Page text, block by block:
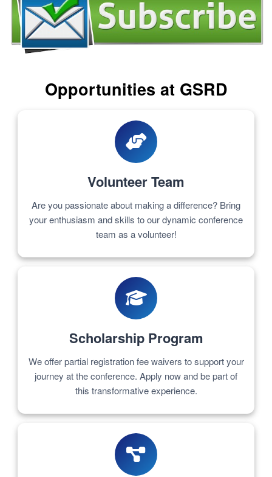
Opportunities at GSRD
Volunteer Team
Are you passionate about making a difference? Bring
your enthusiasm and skills to our dynamic conference
team as a volunteer!
Scholarship Program
We offer partial registration fee waivers to support your
journey at the conference. Apply now and be part of
this transformative experience.